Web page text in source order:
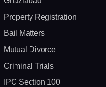
Property Registration
Bail Matters
Mutual Divorce
Criminal Trials
IPC Section 100